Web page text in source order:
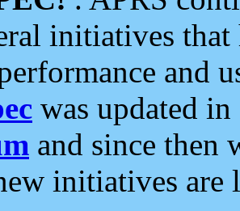
initiatives
and
was updated
and since then
initiatives are